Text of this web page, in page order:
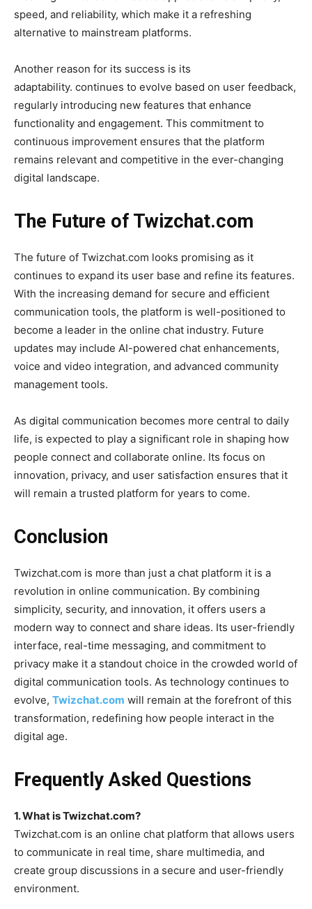
speed, and reliability, which make it a refreshing
alternative to mainstream platforms.
Another reason for its success is its
adaptability. continues to evolve based on user feedback,
regularly introducing new features that enhance
functionality and engagement. This commitment to
continuous improvement ensures that the platform
remains relevant and competitive in the ever-changing
digital landscape.
The Future of Twizchat.com
The future of Twizchat.com looks promising as it
continues to expand its user base and refine its features.
With the increasing demand for secure and efficient
communication tools, the platform is well-positioned to
become a leader in the online chat industry. Future
updates may include AI-powered chat enhancements,
voice and video integration, and advanced community
management tools.
As digital communication becomes more central to daily
life, is expected to play a significant role in shaping how
people connect and collaborate online. Its focus on
innovation, privacy, and user satisfaction ensures that it
will remain a trusted platform for years to come.
Conclusion
Twizchat.com is more than just a chat platform it is a
revolution in online communication. By combining
simplicity, security, and innovation, it offers users a
modern way to connect and share ideas. Its user-friendly
interface, real-time messaging, and commitment to
privacy make it a standout choice in the crowded world of
digital communication tools. As technology continues to
evolve, Twizchat.com will remain at the forefront of this
transformation, redefining how people interact in the
digital age.
Frequently Asked Questions
1. What is Twizchat.com?
Twizchat.com is an online chat platform that allows users
to communicate in real time, share multimedia, and
create group discussions in a secure and user-friendly
environment.